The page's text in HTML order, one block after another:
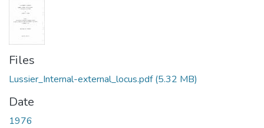
Files
Lussier_Internal-external_locus.pdf(5.32 MB)
Date
1976